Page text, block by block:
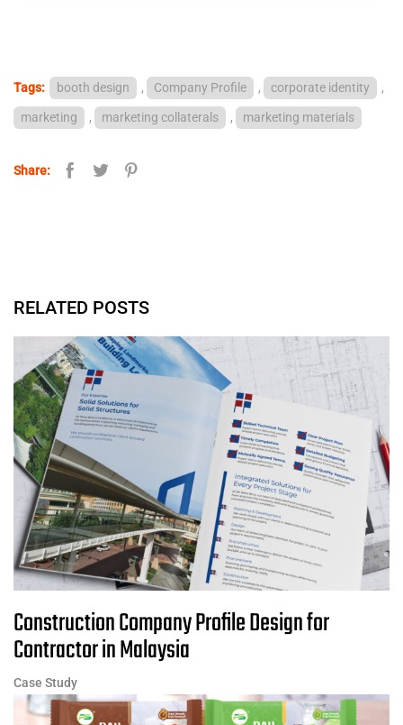
Tags: booth design , Company Profile , corporate identity ,
marketing , marketing collaterals , marketing materials
Share:
RELATED POSTS
Construction Company Profile Design for
Contractor in Malaysia
Case Study